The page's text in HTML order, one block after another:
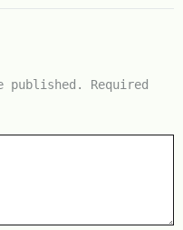
published.
Required